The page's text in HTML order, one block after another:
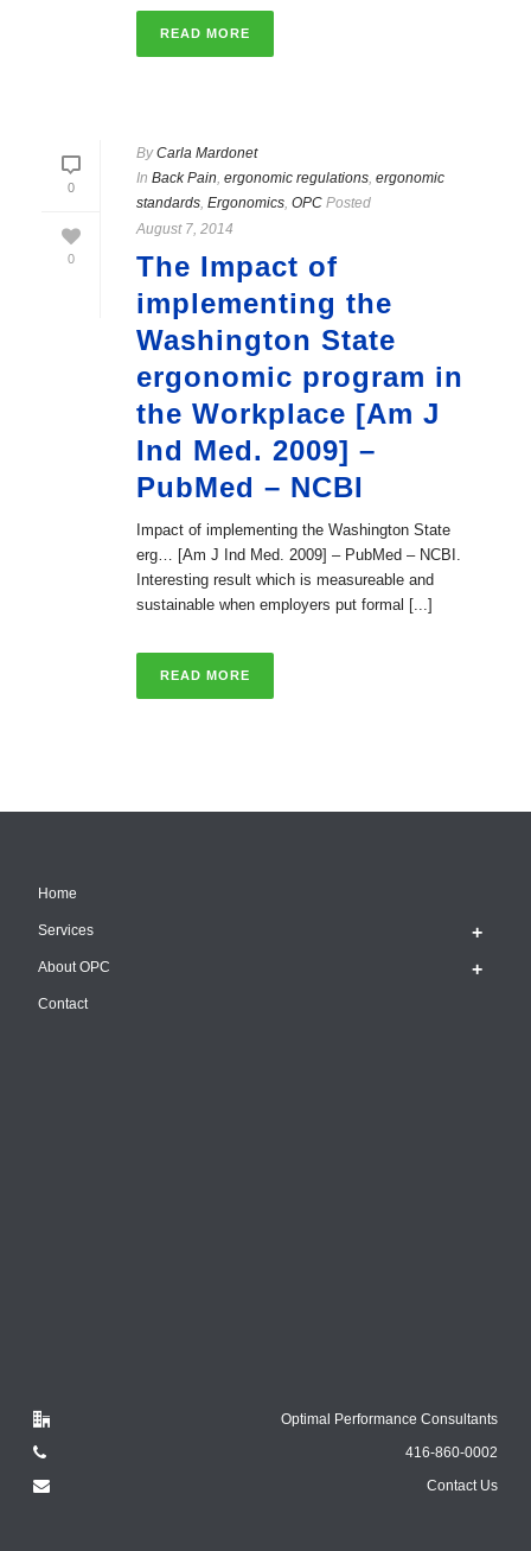
READ MORE
0
0
ByCarla Mardonet
In Back Pain, ergonomic regulations, ergonomic
standards, Ergonomics, OPC Posted
August 7, 2014
The Impact of
implementing the
Washington State
ergonomic program in
the Workplace [Am J
Ind Med. 2009] –
PubMed – NCBI
Impact of implementing the Washington State
erg… [Am J Ind Med. 2009] – PubMed – NCBI.
Interesting result which is measureable and
sustainable when employers put formal [...]
READ MORE
Home
Services
About OPC
Contact
Optimal Performance Consultants
416-860-0002
Contact Us